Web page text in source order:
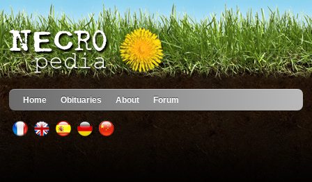
Home Obituaries About Forum